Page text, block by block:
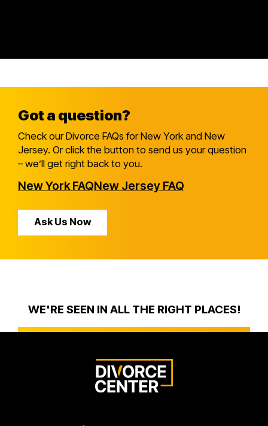
Got a question?
Check our Divorce FAQs for New York and New
Jersey. Or click the button to send us your question
– we’ll get right back to you.
New York FAQNew Jersey FAQ
Ask Us Now
WE'RE SEEN IN ALL THE RIGHT PLACES!